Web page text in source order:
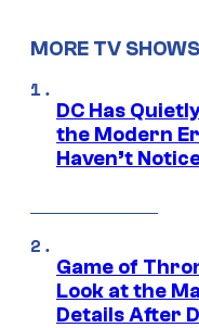
MORE TV SHOWS
DC Has
the Modern
Haven’t
Game of
Look at the
Details After